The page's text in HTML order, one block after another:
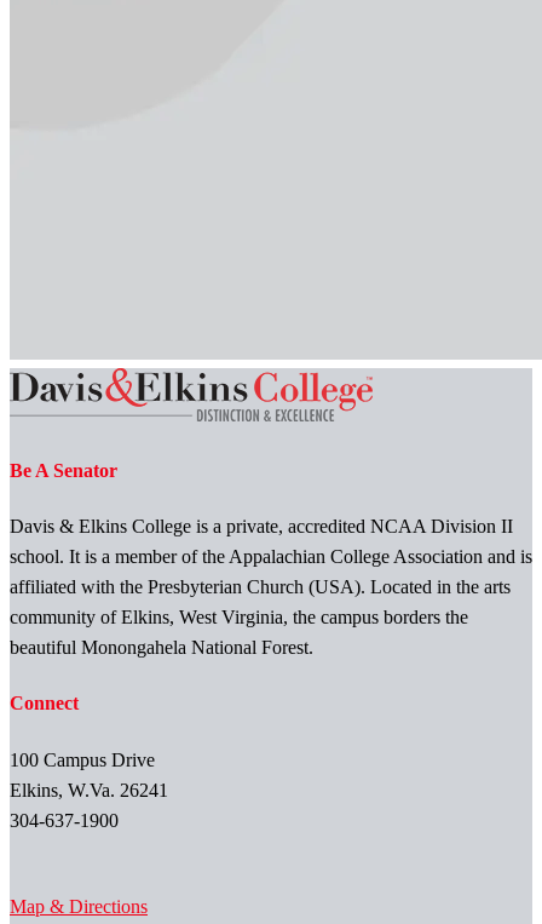
Be A Senator
Davis & Elkins College is a private, accredited NCAA Division II
school. It is a member of the Appalachian College Association and is
affiliated with the Presbyterian Church (USA). Located in the arts
community of Elkins, West Virginia, the campus borders the
beautiful Monongahela National Forest.
Connect
100 Campus Drive
Elkins, W.Va. 26241
304-637-1900
Map & Directions